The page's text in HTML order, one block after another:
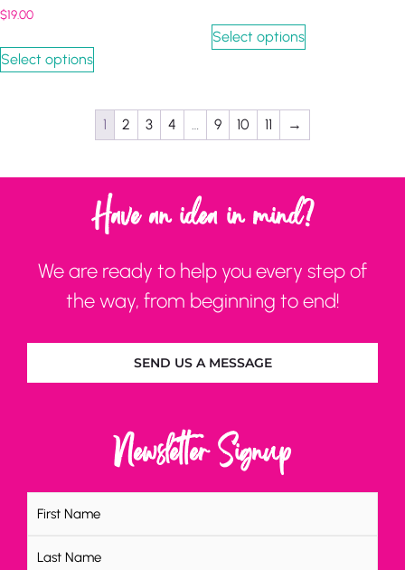
$19.00
Select options
Select options
1 2 3 4 9 10 11 →
Have an idea in mind?
We are ready to help you every step of
the way, from beginning to end!
SEND US A MESSAGE
Newsletter Signup